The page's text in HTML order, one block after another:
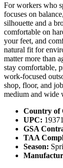
For workers who
focuses on
silhouette and a
comfortable on
your feet, and
natural fit for
matter more than
stay comfortable,
work-focused
shop, floor, and
medium and wide
Country of
UPC:
GSA
TAA
Season: